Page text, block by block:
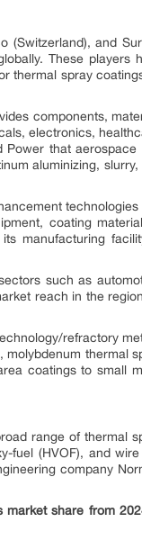
(Switzerland), and
These players
thermal spray
components,
electronics,
Power that aerospace
aluminizing, slurry,
technologies
coating
manufacturing
such as
reach in the
refractory
molybdenum thermal
coatings to small
range of thermal
fuel (HVOF), and
company
market share from